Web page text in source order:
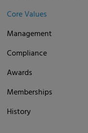
Core Values
Management
Compliance
Awards
Memberships
History